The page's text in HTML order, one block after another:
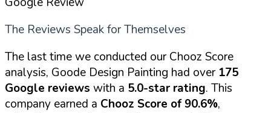
The Reviews Speak for Themselves
The last time we conducted our Chooz Score
analysis, Goode Design Painting had over 175
Google reviews with a 5.0-star rating. This
company earned a Chooz Score of 90.6%,